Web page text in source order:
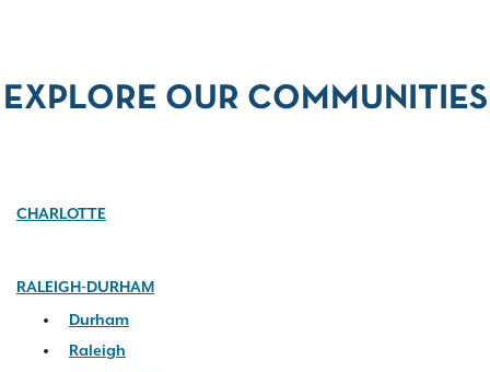
EXPLORE OUR COMMUNITIES
CHARLOTTE
RALEIGH-DURHAM
Durham
Raleigh